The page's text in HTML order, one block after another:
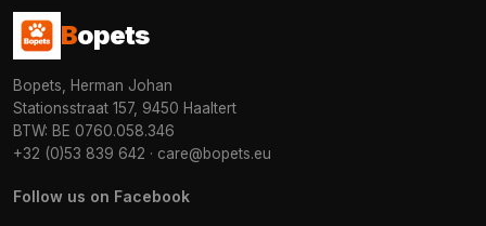
Bopets
Bopets, Herman Johan
Stationsstraat 157, 9450 Haaltert
BTW: BE 0760.058.346
+32 (0)53 839 642 · care@bopets.eu
Follow us on Facebook